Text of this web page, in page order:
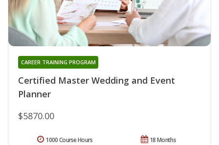
Certified Master Wedding and Event
Planner
CAREER TRAINING PROGRAM
$5870.00
18 Months
1000 Course Hours